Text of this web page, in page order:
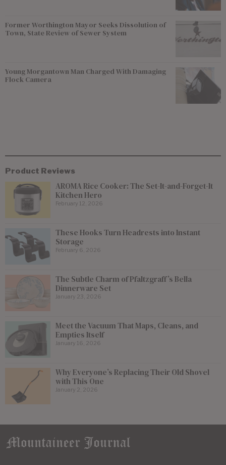
Former Worthington Mayor Seeks Dissolution of
Town, State Review of Sewer System
Young Morgantown Man Charged With Damaging
Flock Camera
Product Reviews
AROMA Rice Cooker: The Set-It-and-Forget-It
Kitchen Hero
February 12, 2026
These Hooks Turn Headrests into Instant
Storage
February 6, 2026
The Subtle Charm of Pfaltzgraff’s Bella
Dinnerware Set
January 23, 2026
Meet the Vacuum That Maps, Cleans, and
Empties Itself
January 16, 2026
Why Everyone’s Replacing Their Old Shovel
with This One
January 2, 2026